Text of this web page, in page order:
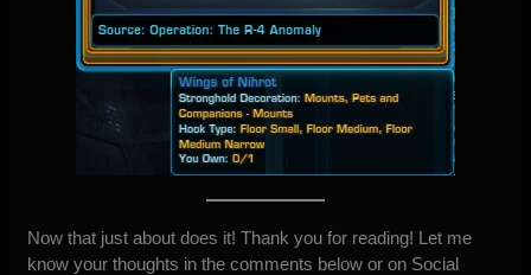
Now that just about does it! Thank you for reading! Let me
know your thoughts in the comments below oron Social